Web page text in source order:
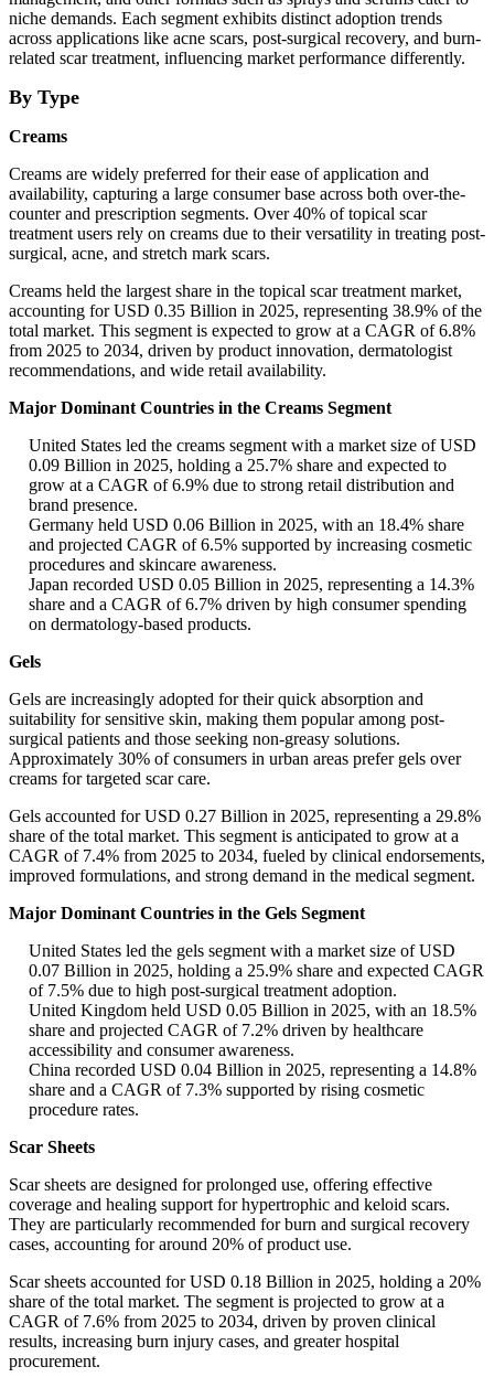
niche demands. Each segment exhibits distinct adoption trends
across applications like acne scars, post-surgical recovery, and burn-
related scar treatment, influencing market performance differently.
By Type
Creams
Creams are widely preferred for their ease of application and
availability, capturing a large consumer base across both over-the-
counter and prescription segments. Over 40% of topical scar
treatment users rely on creams due to their versatility in treating post-
surgical, acne, and stretch mark scars.
Creams held the largest share in the topical scar treatment market,
accounting for USD 0.35 Billion in 2025, representing 38.9% of the
total market. This segment is expected to grow at a CAGR of 6.8%
from 2025 to 2034, driven by product innovation, dermatologist
recommendations, and wide retail availability.
Major Dominant Countries in the Creams Segment
United States led the creams segment with a market size of USD
0.09 Billion in 2025, holding a 25.7% share and expected to
grow at a CAGR of 6.9% due to strong retail distribution and
brand presence.
Germany held USD 0.06 Billion in 2025, with an 18.4% share
and projected CAGR of 6.5% supported by increasing cosmetic
procedures and skincare awareness.
Japan recorded USD 0.05 Billion in 2025, representing a 14.3%
share and a CAGR of 6.7% driven by high consumer spending
on dermatology-based products.
Gels
Gels are increasingly adopted for their quick absorption and
suitability for sensitive skin, making them popular among post-
surgical patients and those seeking non-greasy solutions.
Approximately 30% of consumers in urban areas prefer gels over
creams for targeted scar care.
Gels accounted for USD 0.27 Billion in 2025, representing a 29.8%
share of the total market. This segment is anticipated to grow at a
CAGR of 7.4% from 2025 to 2034, fueled by clinical endorsements,
improved formulations, and strong demand in the medical segment.
Major Dominant Countries in the Gels Segment
United States led the gels segment with a market size of USD
0.07 Billion in 2025, holding a 25.9% share and expected CAGR
of 7.5% due to high post-surgical treatment adoption.
United Kingdom held USD 0.05 Billion in 2025, with an 18.5%
share and projected CAGR of 7.2% driven by healthcare
accessibility and consumer awareness.
China recorded USD 0.04 Billion in 2025, representing a 14.8%
share and a CAGR of 7.3% supported by rising cosmetic
procedure rates.
Scar Sheets
Scar sheets are designed for prolonged use, offering effective
coverage and healing support for hypertrophic and keloid scars.
They are particularly recommended for burn and surgical recovery
cases, accounting for around 20% of product use.
Scar sheets accounted for USD 0.18 Billion in 2025, holding a 20%
share of the total market. The segment is projected to grow at a
CAGR of 7.6% from 2025 to 2034, driven by proven clinical
results, increasing burn injury cases, and greater hospital
procurement.